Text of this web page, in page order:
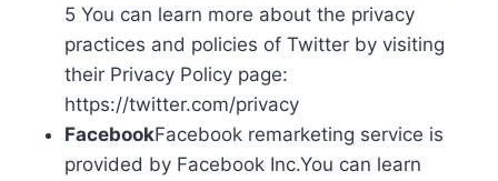
5 You can learn more about the privacy
practices and policies of Twitter by visiting
their Privacy Policy page:
https://twitter.com/privacy
FacebookFacebook remarketing service is
provided by Facebook Inc.You can learn